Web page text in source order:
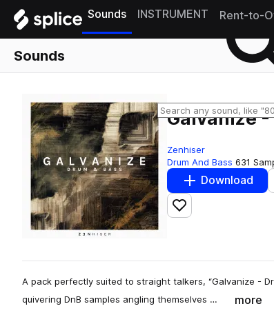
Sounds INSTRUMENT Rent-to-
Sounds
Galvanize -
Zenhiser
Drum And Bass 631
Download
Add to likes
A pack perfectly suited to straight talkers, “Galvanize -
quivering DnB samples angling themselves …
more